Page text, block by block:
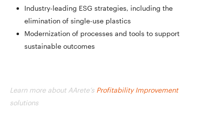
Industry-leading ESG strategies, including the
elimination of single-use plastics
Modernization of processes and tools to support
sustainable outcomes
Learn more about AArete’s Profitability Improvement
solutions